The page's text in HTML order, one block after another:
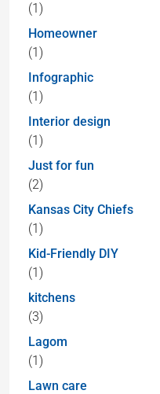
(1)
Homeowner
(1)
Infographic
(1)
Interior design
(1)
Just for fun
(2)
Kansas City Chiefs
(1)
Kid-Friendly DIY
(1)
kitchens
(3)
Lagom
(1)
Lawn care